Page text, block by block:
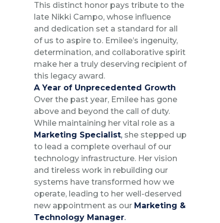
This distinct honor pays tribute to the
late Nikki Campo, whose influence
and dedication set a standard for all
of us to aspire to. Emilee’s ingenuity,
determination, and collaborative spirit
make her a truly deserving recipient of
this legacy award.
A Year of Unprecedented Growth
Over the past year, Emilee has gone
above and beyond the call of duty.
While maintaining her vital role as a
Marketing Specialist,she stepped up
to lead a complete overhaul of our
technology infrastructure. Her vision
and tireless work in rebuilding our
systems have transformed how we
operate, leading to her well-deserved
new appointment as our Marketing &
Technology Manager.